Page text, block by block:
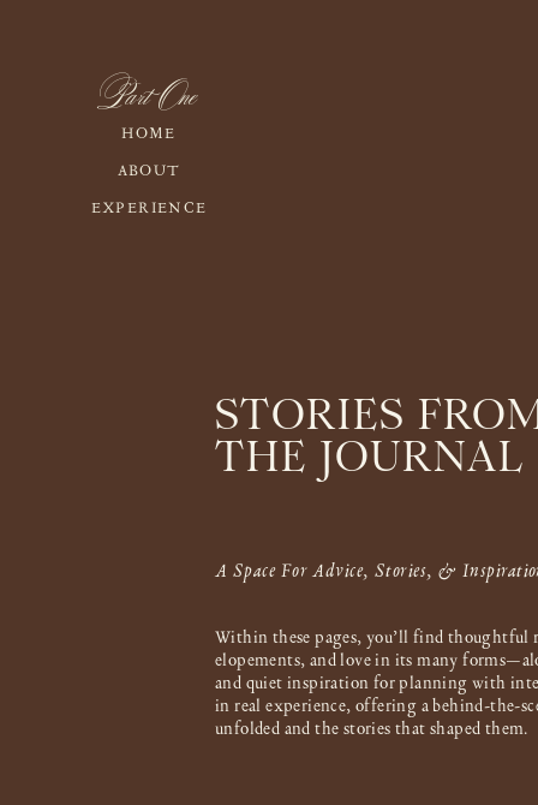
Part One
HOME
ABOUT
EXPERIENCE
STORIES
THE JOURNAL
A Space For Advice, Stories, &
Within these pages, you’ll find thoughtful
elopements, and love in its many
and quiet inspiration for planning with
in real experience, offering a behind-the-
unfolded and the stories that shaped them.